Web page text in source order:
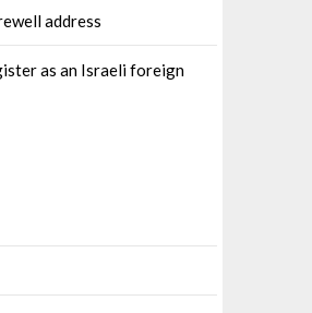
address
as an Israeli foreign